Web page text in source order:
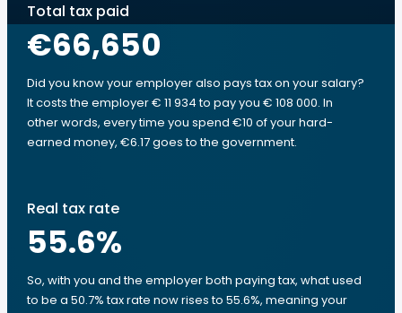
Total tax paid
€66,650
Did you know your employer also pays tax on your salary?
It costs the employer € 11 934 to pay you € 108 000. In
other words, every time you spend €10 of your hard-
earned money, €6.17 goes to the government.
Real tax rate
55.6%
So, with you and the employer both paying tax, what used
to be a 50.7% tax rate now rises to 55.6%, meaning your